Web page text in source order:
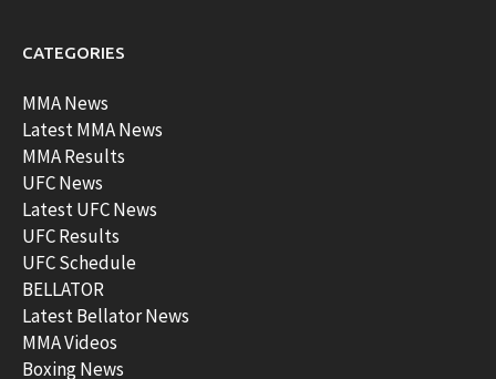
CATEGORIES
MMA News
Latest MMA News
MMA Results
UFC News
Latest UFC News
UFC Results
UFC Schedule
BELLATOR
Latest Bellator News
MMA Videos
Boxing News